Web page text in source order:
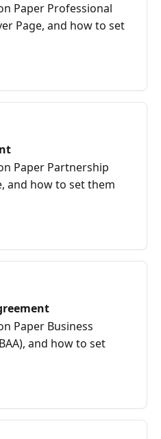
Paper Professional
Page, and how to set
Paper Partnership
and how to set them
Paper Business
and how to set